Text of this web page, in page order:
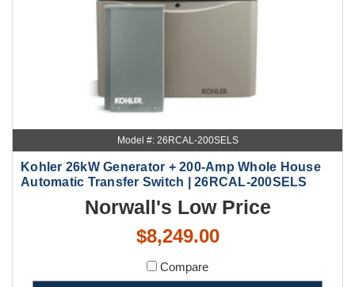
Model #: 26RCAL-200SELS
Kohler 26kW Generator + 200-Amp Whole House
Automatic Transfer Switch | 26RCAL-200SELS
Norwall's Low Price
$8,249.00
Compare